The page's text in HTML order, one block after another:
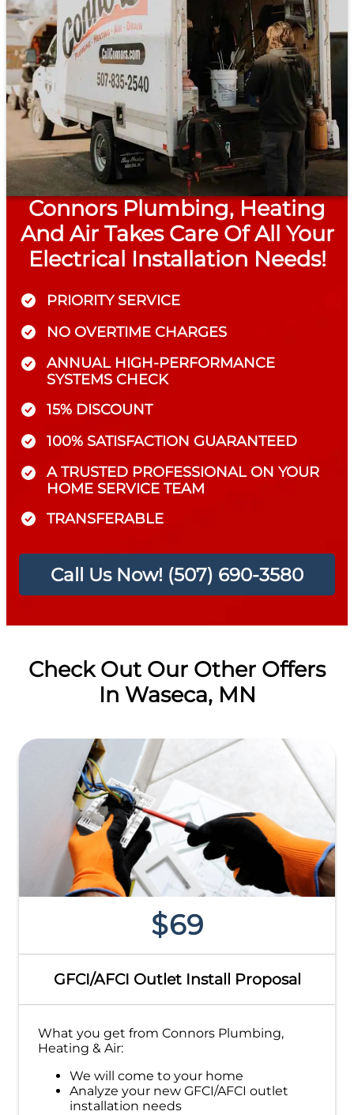
Connors Plumbing, Heating
And Air Takes Care Of All Your
Electrical Installation Needs!
PRIORITY SERVICE
NO OVERTIME CHARGES
ANNUAL HIGH-PERFORMANCE
SYSTEMS CHECK
15% DISCOUNT
100% SATISFACTION GUARANTEED
A TRUSTED PROFESSIONAL ON YOUR
HOME SERVICE TEAM
TRANSFERABLE
Call Us Now! (507) 690-3580
Check Out Our Other Offers
In Waseca, MN
$69
GFCI/AFCI Outlet Install Proposal
What you get from Connors Plumbing,
Heating & Air:
We will come to your home
Analyze your new GFCI/AFCI outlet
installation needs